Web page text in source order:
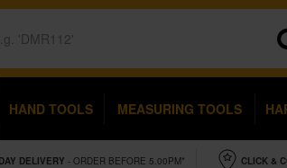
HAND TOOLS MEASURING TOOLS
DELIVERY - ORDER BEFORE 5.00PM* CLICK &